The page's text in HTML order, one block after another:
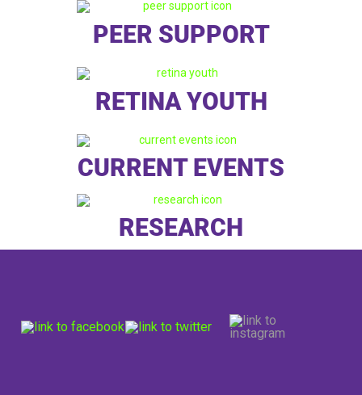
PEER SUPPORT
RETINA YOUTH
CURRENT EVENTS
RESEARCH